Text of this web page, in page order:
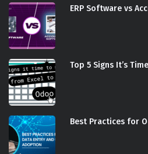
ERP Software vs
Top 5 Signs It’s
Best Practices for